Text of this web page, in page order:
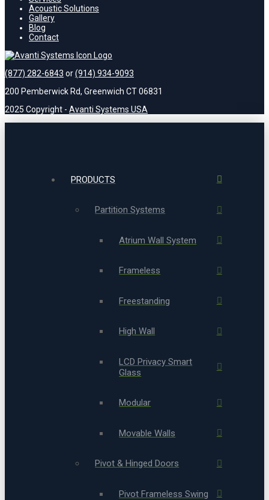
Acoustic Solutions
Gallery
Blog
Contact
(877) 282-6843 or(914) 934-9093
200 Pemberwick Rd, Greenwich CT 06831
2025 Copyright - Avanti Systems USA
PRODUCTS
Partition Systems
Atrium Wall System
Frameless
Freestanding
High Wall
LCD Privacy Smart
Glass
Modular
Movable Walls
Pivot & Hinged Doors
Pivot Frameless Swing